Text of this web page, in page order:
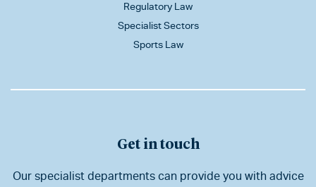
Regulatory Law
Specialist Sectors
Sports Law
Get in touch
Our specialist departments can provide you with advice